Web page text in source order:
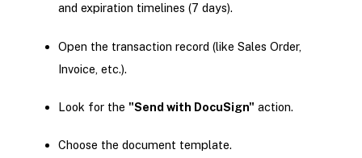
and expiration timelines (7 days).
Open the transaction record (like Sales Order,
Invoice, etc.).
Look for the "Send with DocuSign" action.
Choose the document template.